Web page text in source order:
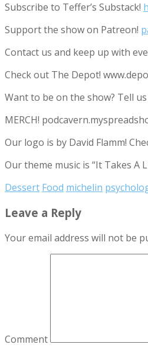
Subscribe to Teffer’s Substack!
Support the show on Patreon!
Contact us and keep up with
Check out The Depot!
Want to be on the show? Tell us
MERCH!
Our logo is by David Flamm!
Our theme music is “It Takes A
Dessert Food michelin
Leave a Reply
Your email address will not be
Comment